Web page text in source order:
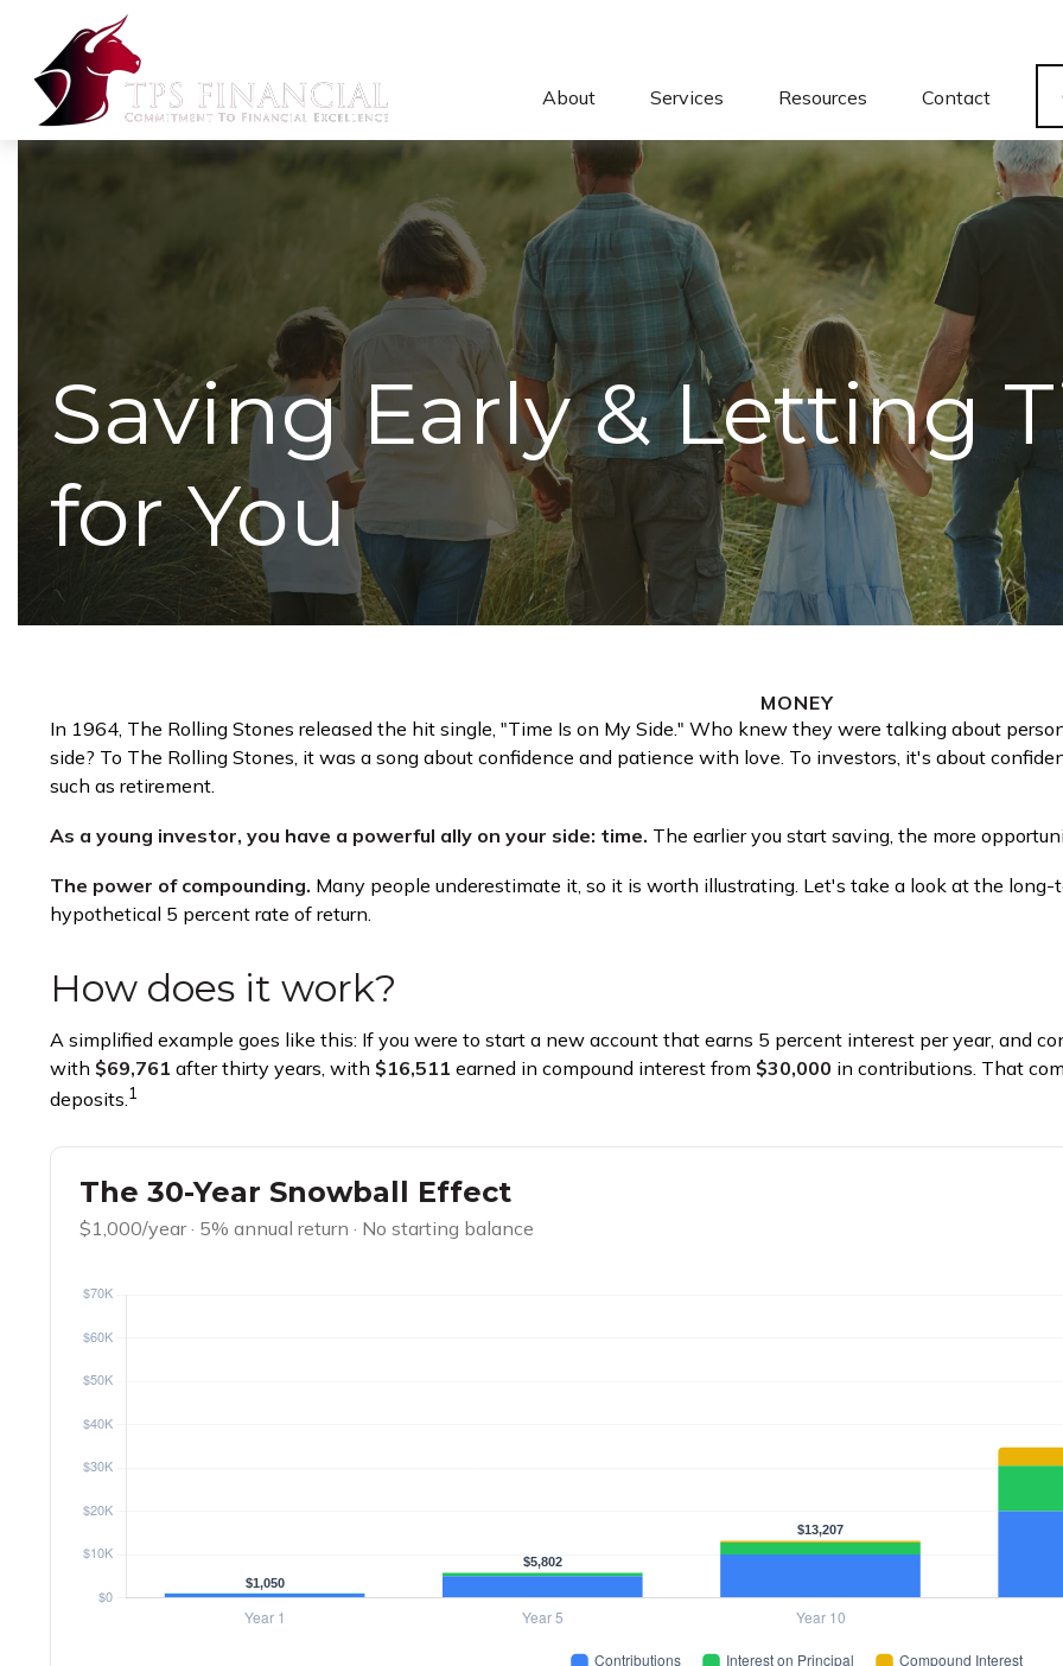
About Services Resources Contact
Saving Early & Letting
for You
MONEY
In 1964, The Rolling Stones released the hit single, "Time Is on My Side." Who knew they were talking about
side? To The Rolling Stones, it was a song about confidence and patience with love. To investors, it's about
such as retirement.
As a young investor, you have a powerful ally on your side: time. The earlier you start saving, the more
The power of compounding. Many people underestimate it, so it is worth illustrating. Let's take a look at the
hypothetical 5 percent rate of return.
How does it work?
A simplified example goes like this: If you were to start a new account that earns 5 percent interest per year, and
with $69,761 after thirty years, with $16,511 earned in compound interest from $30,000 in contributions. That
deposits.1
The 30-Year Snowball Effect
$1,000/year · 5% annual return · No starting balance